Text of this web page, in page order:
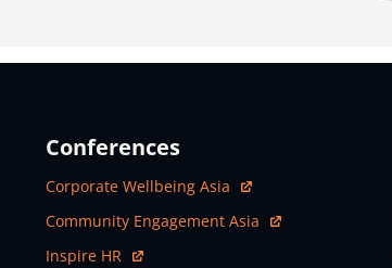
Conferences
Open In New Window
Corporate Wellbeing Asia
Open In New Window
Community Engagement Asia
Open In New Window
Inspire HR